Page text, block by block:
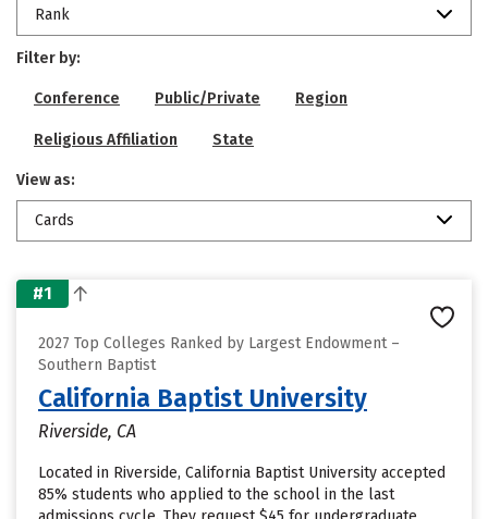
Rank
Filter by:
Conference Public/Private Region
Religious Affiliation State
View as:
Cards
#1
2027 Top Colleges Ranked by Largest Endowment –
Southern Baptist
California Baptist University
Riverside, CA
Located in Riverside, California Baptist University accepted
85% students who applied to the school in the last